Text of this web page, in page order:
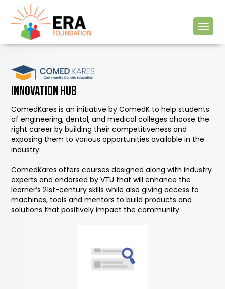
Innovation hub
ComedKares is an initiative by ComedK to help students
of engineering, dental, and medical colleges choose the
right career by building their competitiveness and
exposing them to various opportunities available in the
industry.
ComedKares offers courses designed along with industry
experts and endorsed by VTU that will enhance the
learner’s 21st-century skills while also giving access to
machines, tools and mentors to build products and
solutions that positively impact the community.